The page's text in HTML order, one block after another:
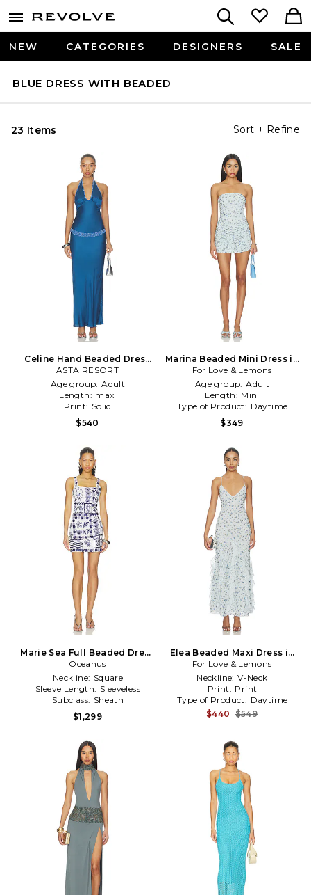
NEW CATEGORIES DESIGNERS SALE
BLUE DRESS WITH BEADED
23 Items Sort + Refine
Celine Hand Beaded Dress
in Blue
ASTA RESORT
Age group: Adult
Length: maxi
Print: Solid
$540
Marina Beaded Mini Dress in
Baby Blue
For Love & Lemons
Age group: Adult
Length: Mini
Type of Product: Daytime
$349
Marie Sea Full Beaded Dress
in Blue
Oceanus
Neckline: Square
Sleeve Length: Sleeveless
Subclass: Sheath
$1,299
Elea Beaded Maxi Dress in
Baby Blue
For Love & Lemons
Neckline: V-Neck
Print: Print
Type of Product: Daytime
$440 $549